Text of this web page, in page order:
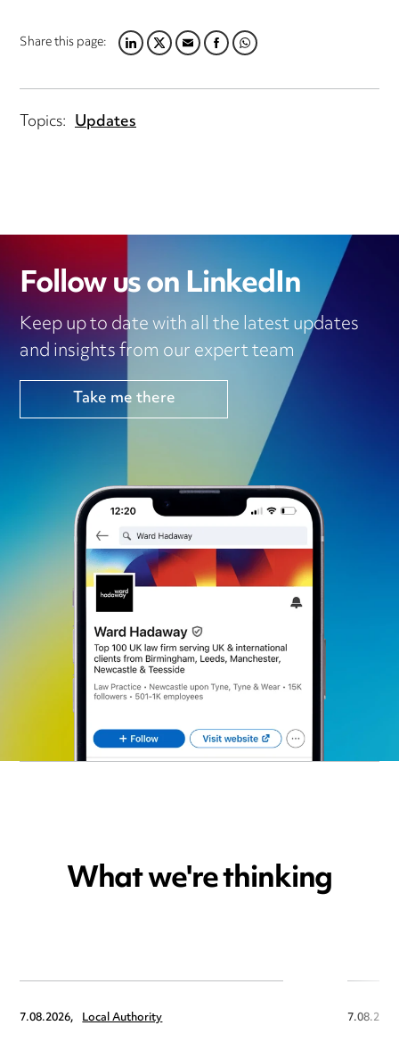
Share this page:LINKEDIN
TWITTER
EMAILFACEBOOK
WHATSAPP
Topics: Updates
Follow us on LinkedIn
Keep up to date with all the latest updates
and insights from our expert team
Take me there
What we're thinking
7.08.2026, Local Authority